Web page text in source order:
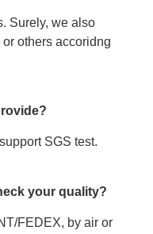
Surely, we also
others accoridng
SGS test.
your quality?
FEDEX, by air or